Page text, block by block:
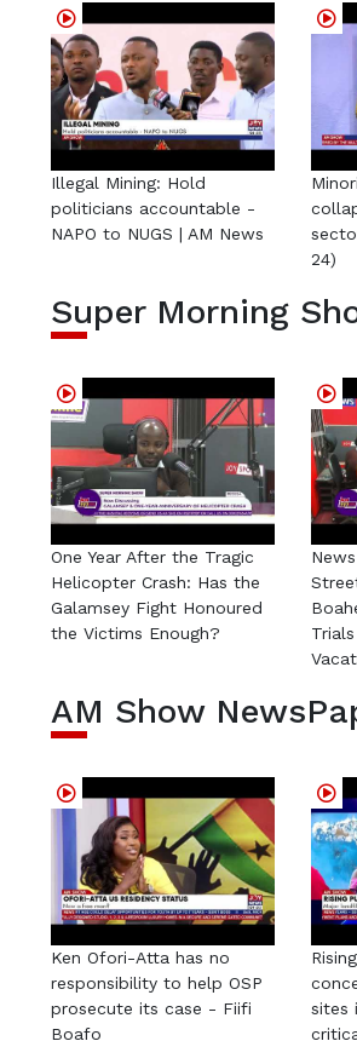
Illegal Mining: Hold
politicians accountable -
NAPO to NUGS | AM News
24)
Super Morning
One Year After the Tragic
Helicopter Crash: Has the
Galamsey Fight Honoured
the Victims Enough?
AM Show
Ken Ofori-Atta has no
responsibility to help OSP
prosecute its case - Fiifi
Boafo
sites